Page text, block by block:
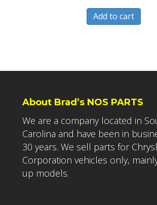
Add to cart
About Brad’s NOS PARTS
We are a company located in
Carolina and have been in
30 years. We sell parts for
Corporation vehicles only,
up models.